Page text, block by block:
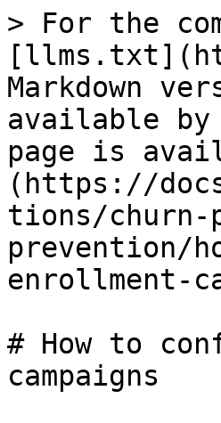
> For the
Markdown
available by
page is
(https://
tions/churn-
prevention/
enrollment-
# How to
campaigns